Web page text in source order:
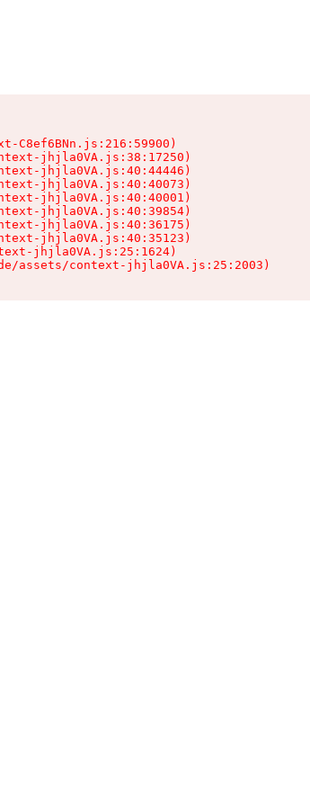
C8ef6BNn.js:216:59900)
jhjla0VA.js:38:17250)
jhjla0VA.js:40:44446)
jhjla0VA.js:40:40073)
jhjla0VA.js:40:40001)
jhjla0VA.js:40:39854)
jhjla0VA.js:40:36175)
jhjla0VA.js:40:35123)
jhjla0VA.js:25:1624)
assets/context-jhjla0VA.js:25:2003)